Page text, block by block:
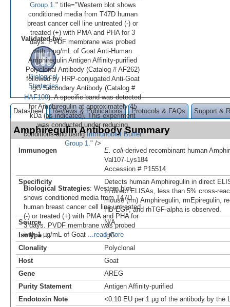
Group 1 ." title="Western blot shows
conditioned media from T47D human
breast cancer cell line untreated (-) or
treated (+) with PMA and PHA for 3
days. PVDF membrane was probed
with 1 µg/mL of Goat Anti-Human
Amphiregulin Antigen Affinity-purified
Polyclonal Antibody (Catalog # AF262)
followed by HRP-conjugated Anti-Goat
IgG Secondary Antibody (Catalog #
HAF109). A specific band was detected
for Amphiregulin at approximately 45
kDa (as indicated). This experiment
was conducted under reducing
conditions and usingImmunoblot Buffer
Group 1 ." />
Biological Strategies: Western blot
shows conditioned media from T47D
human breast cancer cell line untreated
(-) or treated (+) with PMA and PHA for
3 days. PVDF membrane was probed
with 1 µg/mL of Goat ...read more
Validated by:
Biological
Strategies
Datasheet Reviews & Publications Protocols & FAQs Support &
Amphiregulin Antibody Summary
Immunogen E. coli-derived recombinant human
Val107-Lys184
Accession # P15514
Specificity
Detects human Amphiregulin in direct
In direct ELISAs, less than 5% cross-
mouse (rm) Amphiregulin, rmEpiregulin,
HB-EGF, and rhTGF-alpha is observed.
Source
N/A
Isotype
IgG
Clonality
Polyclonal
Host
Goat
Gene
AREG
Purity Statement
Antigen Affinity-purified
Endotoxin Note
<0.10 EU per 1 μg of the antibody by the